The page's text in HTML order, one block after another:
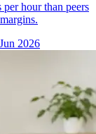
hour than peers
2026